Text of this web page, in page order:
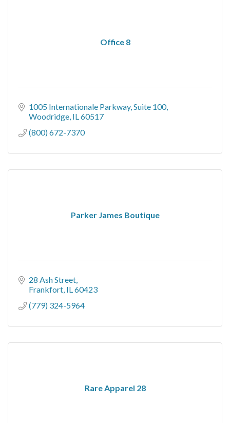
Office 8
1005 Internationale Parkway Suite 100
Woodridge IL60517
(800) 672-7370
Parker James Boutique
28 Ash Street
Frankfort IL60423
(779) 324-5964
Rare Apparel 28